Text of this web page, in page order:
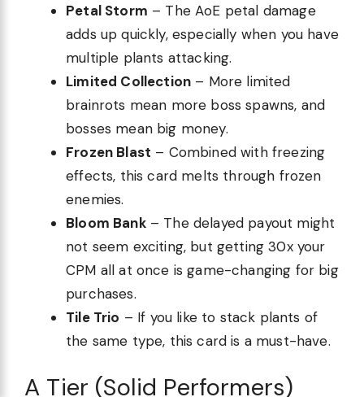
Petal Storm – The AoE petal damage
adds up quickly, especially when you have
multiple plants attacking.
Limited Collection – More limited
brainrots mean more boss spawns, and
bosses mean big money.
Frozen Blast – Combined with freezing
effects, this card melts through frozen
enemies.
Bloom Bank– The delayed payout might
not seem exciting, but getting 30x your
CPM all at once is game-changing for big
purchases.
Tile Trio – If you like to stack plants of
the same type, this card is a must-have.
A Tier (Solid Performers)